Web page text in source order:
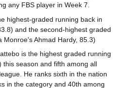
any FBS player in Week 7.
highest-graded running back in
and the second-highest graded
Monroe's Ahmad Hardy, 85.3)
is the highest graded running
this season and fifth among all
He ranks sixth in the nation
in the category and 40th among